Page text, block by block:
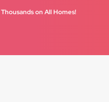
on All Homes!